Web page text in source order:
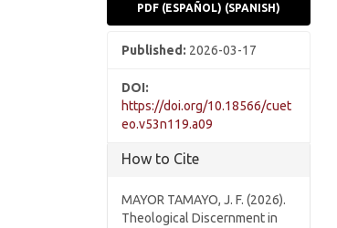
PDF (ESPAÑOL) (SPANISH)
Published: 2026-03-17
DOI:
https://doi.org/10.18566/cuet
eo.v53n119.a09
How to Cite
MAYOR TAMAYO, J. F. (2026).
Theological Discernment in